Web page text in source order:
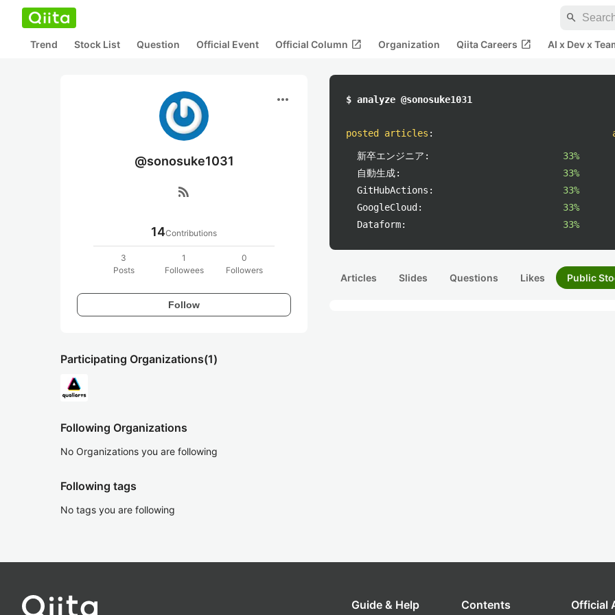
search
Trend Stock List Question Official Event Official Column open_in_new Organization Qiita Careers open_in_new AI x Dev x
more_horiz
@sonosuke1031
rss_feed
14Contributions
3
Posts
1
Followees
0
Followers
Follow
Participating Organizations(1)
Following Organizations
No Organizations you are following
Following tags
No tags you are following
$ analyze @sonosuke1031
posted articles :
新卒エンジニア:
33%
自動生成:
33%
GitHubActions:
33%
GoogleCloud:
33%
Dataform:
33%
Articles Slides Questions Likes Public
Guide & Help Contents Official